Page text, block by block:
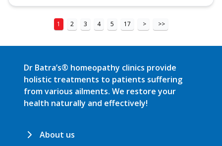
1 2 3 4 5 17 > >>
Dr Batra’s® homeopathy clinics provide
holistic treatments to patients suffering
from various ailments. We restore your
health naturally and effectively!
About us